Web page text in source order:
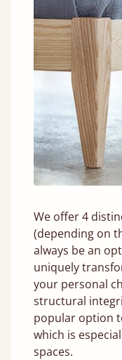
We offer 4
(depending on
always be an
uniquely
your personal
structural
popular option
which is
spaces.